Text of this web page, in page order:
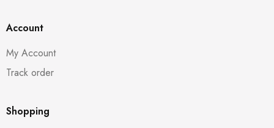
Account
My Account
Track order
Shopping